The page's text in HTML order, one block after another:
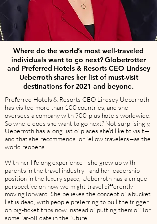
Where do the world’s most well-traveled
individuals want to go next? Globetrotter
and Preferred Hotels & Resorts CEO Lindsey
Ueberroth shares her list of must-visit
destinations for 2021 and beyond.
Preferred Hotels & Resorts CEO Lindsey Ueberroth
has visited more than 100 countries, and she
oversees a company with 700-plus hotels worldwide.
So where does she want to go next? Not surprisingly,
Ueberroth has a long list of places she’d like to visit—
and that she recommends for fellow travelers—as the
world reopens.
With her lifelong experience—she grew up with
parents in the travel industry—and her leadership
position in the luxury space, Ueberroth has a unique
perspective on how we might travel differently
moving forward. She believes the concept of a bucket
list is dead, with people preferring to pull the trigger
on big-ticket trips now instead of putting them off for
some far-off date in the future.